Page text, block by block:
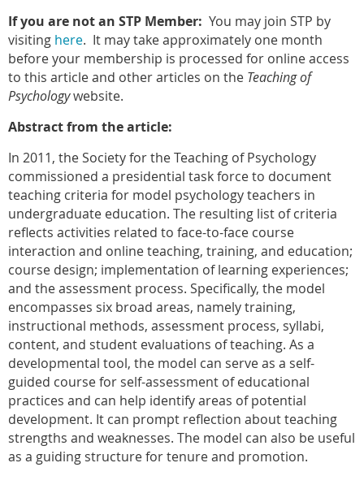
If you are not an STP Member: You may join STP by
visiting here. It may take approximately one month
before your membership is processed for online access
to this article and other articles on the Teaching of
Psychologywebsite.
Abstract from the article:
In 2011, the Society for the Teaching of Psychology
commissioned a presidential task force to document
teaching criteria for model psychology teachers in
undergraduate education. The resulting list of criteria
reflects activities related to face-to-face course
interaction and online teaching, training, and education;
course design; implementation of learning experiences;
and the assessment process. Specifically, the model
encompasses six broad areas, namely training,
instructional methods, assessment process, syllabi,
content, and student evaluations of teaching. As a
developmental tool, the model can serve as a self-
guided course for self-assessment of educational
practices and can help identify areas of potential
development. It can prompt reflection about teaching
strengths and weaknesses. The model can also be useful
as a guiding structure for tenure and promotion.